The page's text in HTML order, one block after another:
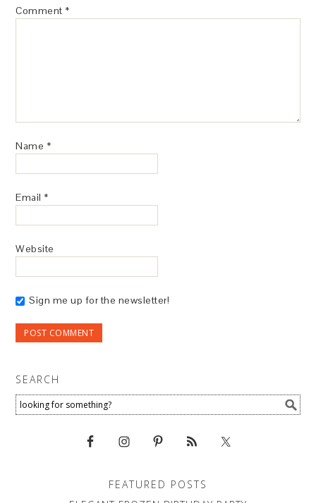
Comment *
Name *
Email *
Website
Sign me up for the newsletter!
SEARCH
FEATURED POSTS